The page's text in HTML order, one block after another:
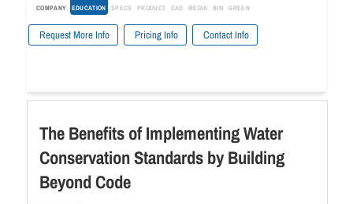
COMPANY EDUCATION SPECS PRODUCT CAD MEDIA BIM GREEN
Request More Info Pricing Info Contact Info
The Benefits of Implementing Water
Conservation Standards by Building
Beyond Code